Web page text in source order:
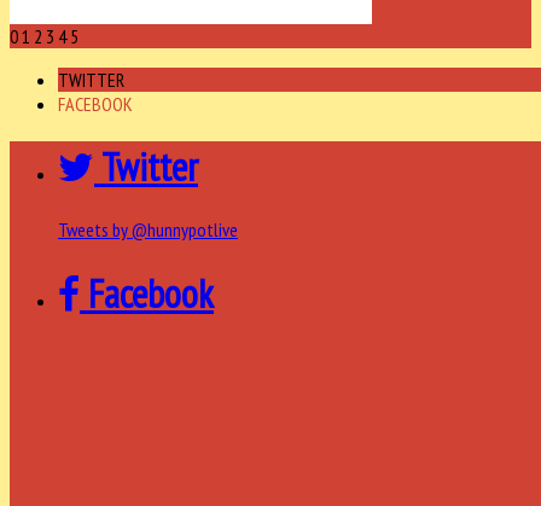
01 2 3 45
TWITTER
FACEBOOK
Twitter
Tweets by @hunnypotlive
Facebook